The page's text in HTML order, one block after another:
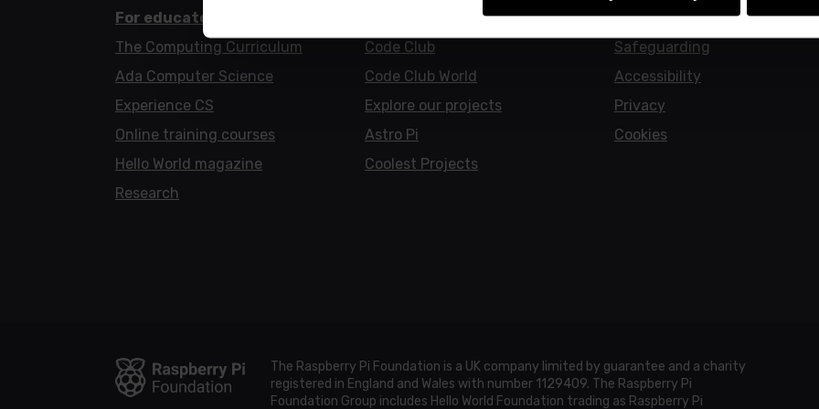
For educators
The Computing Curriculum
Ada Computer Science
Experience CS
Online training courses
Hello World magazine
Research
Code Club
Code Club World
Explore our projects
Astro Pi
Coolest Projects
Policies
Safeguarding
Accessibility
Privacy
Cookies
The Raspberry Pi Foundation is a UK company limited by guarantee and a charity
registered in England and Wales with number 1129409. The Raspberry Pi
Foundation Group includes Hello World Foundation trading as Raspberry Pi